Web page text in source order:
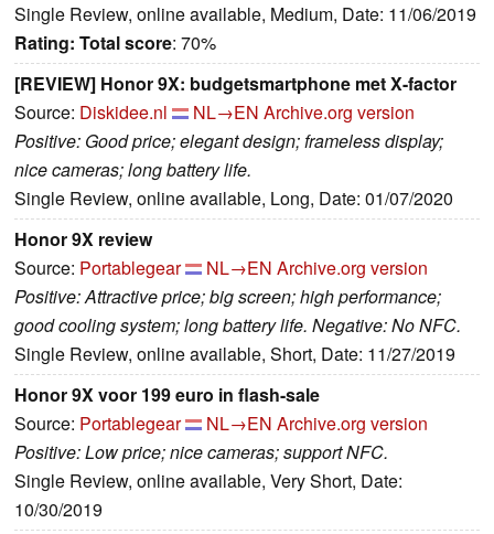
Single Review, online available, Medium, Date: 11/06/2019
Rating: Total score: 70%
[REVIEW] Honor 9X: budgetsmartphone met X-factor
Source: Diskidee.nl NL→EN Archive.org version
Positive: Good price; elegant design; frameless display;
nice cameras; long battery life.
Single Review, online available, Long, Date: 01/07/2020
Honor 9X review
Source: Portablegear NL→EN Archive.org version
Positive: Attractive price; big screen; high performance;
good cooling system; long battery life. Negative: No NFC.
Single Review, online available, Short, Date: 11/27/2019
Honor 9X voor 199 euro in flash-sale
Source: Portablegear NL→EN Archive.org version
Positive: Low price; nice cameras; support NFC.
Single Review, online available, Very Short, Date:
10/30/2019